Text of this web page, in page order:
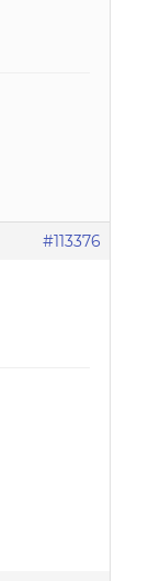
#113376